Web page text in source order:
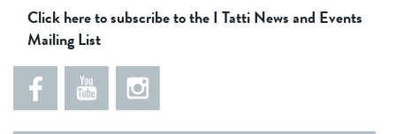
Click here to subscribe to the I Tatti News and Events
Mailing List